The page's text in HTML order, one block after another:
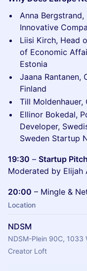
Anna
Innovative
Liisi Kirch, Head
of Economic
Estonia
Jaana Rantanen,
Finland
Till
Ellinor Bokedal,
Developer,
Sweden Startup
19:30 – Startup
Moderated by Elijah
20:00 – Mingle &
Location
NDSM
NDSM-Plein 90C, 1033
Creator Loft